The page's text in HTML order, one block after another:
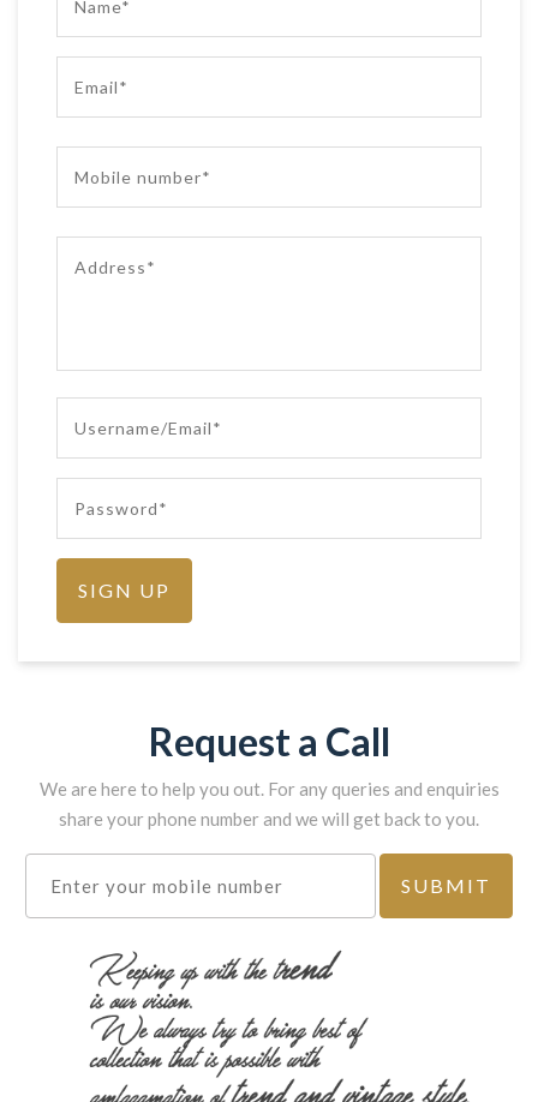
Request a Call
We are here to help you out. For any queries and enquiries
share your phone number and we will get back to you.